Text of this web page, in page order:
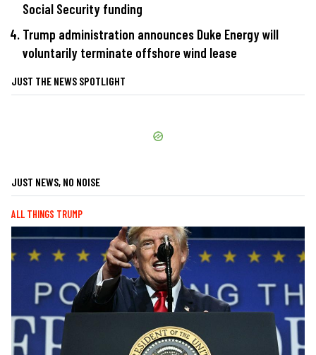
Social Security funding
Trump administration announces Duke Energy will
voluntarily terminate offshore wind lease
JUST THE NEWS SPOTLIGHT
JUST NEWS, NO NOISE
ALL THINGS TRUMP